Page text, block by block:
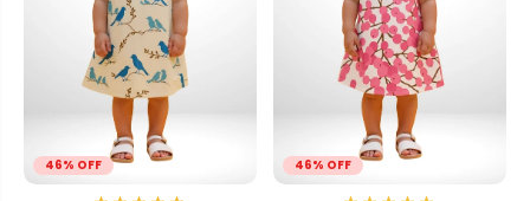
46% OFF 46% OFF